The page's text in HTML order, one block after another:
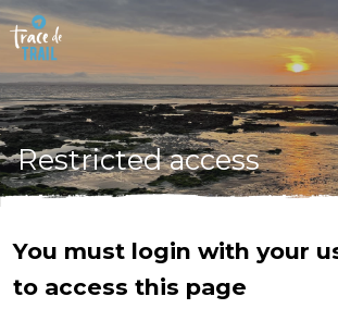
Restricted access
You must login with your
to access this page